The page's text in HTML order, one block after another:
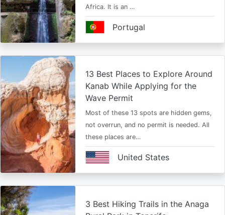
Africa. It is an …
Portugal
13 Best Places to Explore Around
Kanab While Applying for the
Wave Permit
Most of these 13 spots are hidden gems,
not overrun, and no permit is needed. All
these places are…
United States
3 Best Hiking Trails in the Anaga